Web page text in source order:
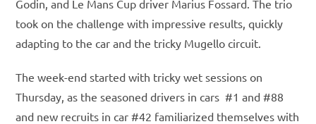
Godin, and Le Mans Cup driver Marius Fossard. The trio
took on the challenge with impressive results, quickly
adapting to the car and the tricky Mugello circuit.
The week-end started with tricky wet sessions on
Thursday, as the seasoned drivers in cars #1 and #88
and new recruits in car #42 familiarized themselves with